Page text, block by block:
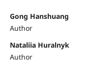
Gong Hanshuang
Author
Nataliia Huralnyk
Author